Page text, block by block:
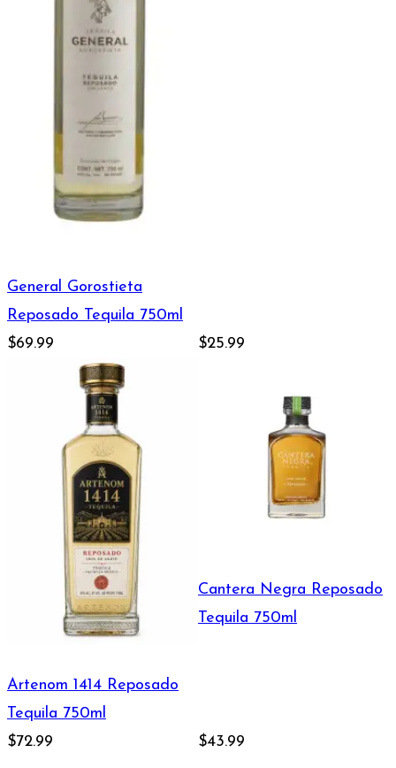
General Gorostieta
Reposado Tequila 750ml
$69.99
$25.99
Artenom 1414 Reposado
Tequila 750ml
$72.99
Cantera Negra Reposado
Tequila 750ml
$43.99